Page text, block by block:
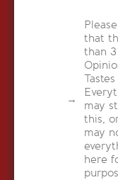
that
than
may
this,
may
here